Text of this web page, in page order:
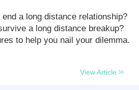
a long distance relationship?
a long distance breakup?
to help you nail your dilemma.
View Article